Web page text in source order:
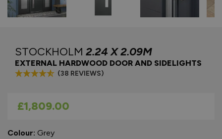
STOCKHOLM 2.24 X 2.09M
EXTERNAL HARDWOOD DOOR AND SIDELIGHTS
(38 REVIEWS)
As low as
£1,809.00
Colour: Grey